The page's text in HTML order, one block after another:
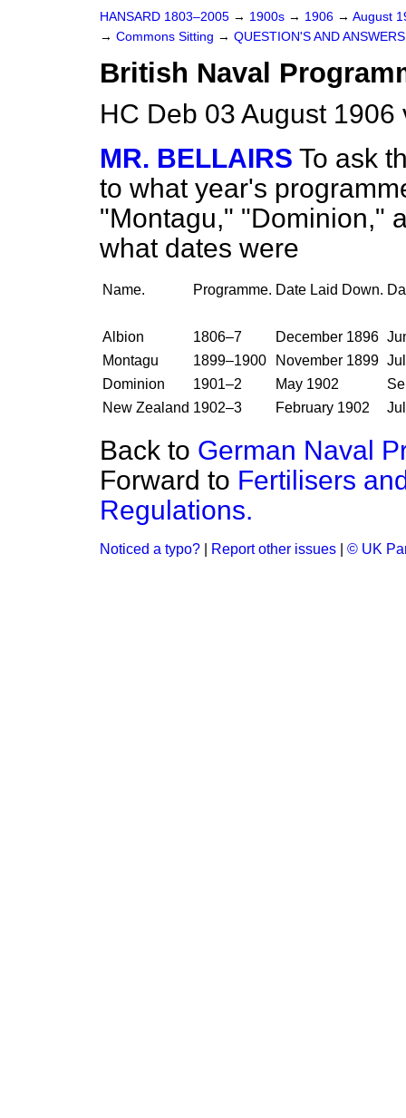
HANSARD 1803–2005 → 1900s → 1906 → August
→ Commons Sitting → QUESTION'S AND
British Naval
HC Deb 03 August
MR. BELLAIRS To ask
to what year's
"Montagu," "Dominion,"
what dates were
Name. Programme. Date Laid Down.
Albion 1806–7 December 1896
Montagu
1899–1900 November 1899
Dominion
1901–2 May 1902
New Zealand 1902–3 February 1902
Back to German Naval
Forward to Fertilisers
Regulations.
Noticed a typo? Report other issues © UK